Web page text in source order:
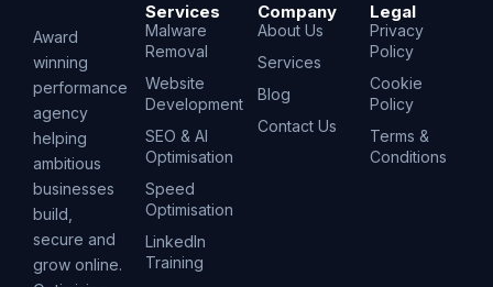
Award
winning
performance
agency
helping
ambitious
businesses
build,
secure and
grow online.
Services
Malware
Removal
Website
Development
SEO & AI
Optimisation
Speed
Optimisation
LinkedIn
Training
Company
About Us
Services
Blog
Contact Us
Legal
Privacy
Policy
Cookie
Policy
Terms &
Conditions